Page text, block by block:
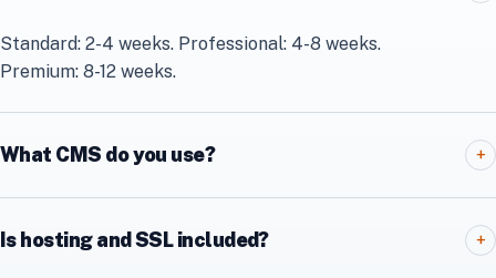
Standard: 2-4 weeks. Professional: 4-8 weeks.
Premium: 8-12 weeks.
What CMS do you use? +
Is hosting and SSL included? +